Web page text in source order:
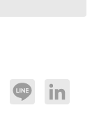
Line LinkedIn